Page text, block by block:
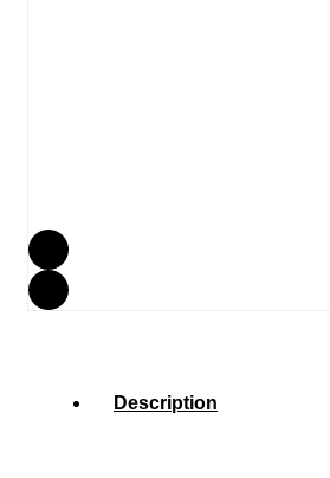
Description